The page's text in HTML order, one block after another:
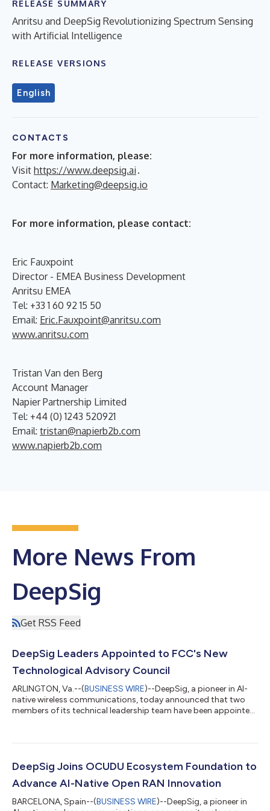
RELEASE SUMMARY
Anritsu and DeepSig Revolutionizing Spectrum Sensing
with Artificial Intelligence
RELEASE VERSIONS
English
CONTACTS
For more information, please:
Visit https://www.deepsig.ai .
Contact: Marketing@deepsig.io
For more information, please contact:
Eric Fauxpoint
Director - EMEA Business Development
Anritsu EMEA
Tel: +33 1 60 92 15 50
Email: Eric.Fauxpoint@anritsu.com
www.anritsu.com
Tristan Van den Berg
Account Manager
Napier Partnership Limited
Tel: +44 (0) 1243 520921
Email: tristan@napierb2b.com
www.napierb2b.com
More News From
DeepSig
Get RSS Feed
DeepSig Leaders Appointed to FCC's New
Technological Advisory Council
ARLINGTON, Va.--(BUSINESS WIRE)--DeepSig, a pioneer in AI-
native wireless communications, today announced that two
members of its technical leadership team have been appointed
company’s participation in one of the nation’s leading advisory
and Co-Founder, will serve as DeepSig's primary representative,
while Dr. James Lansford, V...
DeepSig Joins OCUDU Ecosystem Foundation to
Advance AI-Native Open RAN Innovation
BARCELONA, Spain--(BUSINESS WIRE)--DeepSig, a pioneer in